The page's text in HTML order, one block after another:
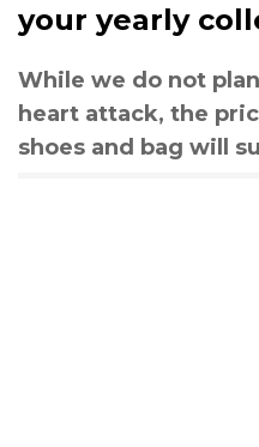
your yearly
While we do not
heart attack, the
shoes and bag will